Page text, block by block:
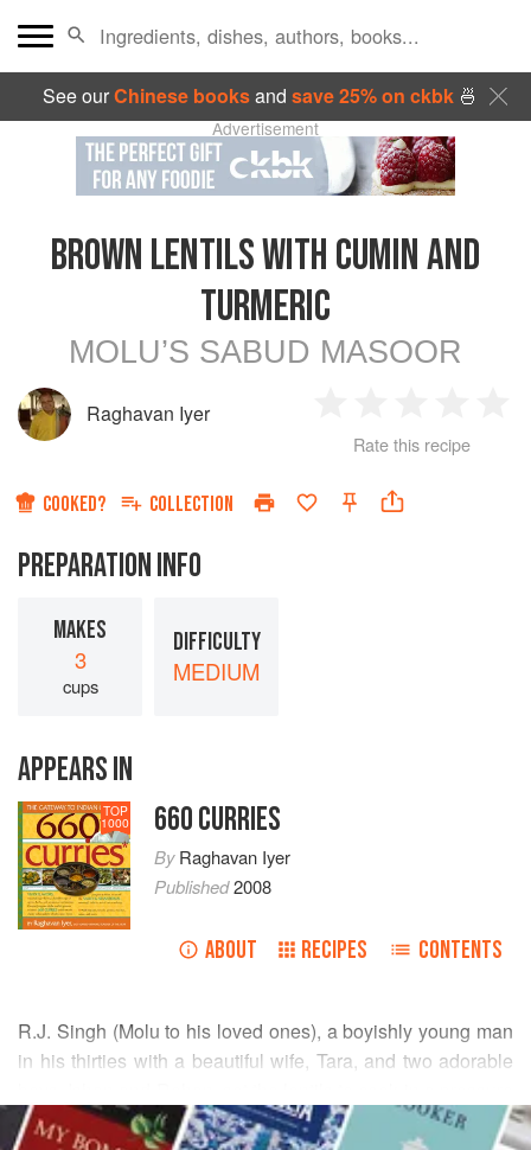
See ourChinese booksand save 25% on ckbk🍜
Advertisement
BROWN LENTILS WITH CUMIN AND
TURMERIC
MOLU’S SABUD MASOOR
Raghavan Iyer
Star
2
Stars
3
Stars
4
Rate this recipe
COOKED? COLLECTION
PREPARATION INFO
MAKES
3
cups
DIFFICULTY
MEDIUM
APPEARS IN
TOP
1000 660 CURRIES
ByRaghavan Iyer
Published2008
ABOUT RECIPES CONTENTS
R.J. Singh (Molu to his loved ones), a boyishly young man
in his thirties with a beautiful wife, Tara, and two adorable
cooker while he laid out the meager spices that he would
READ MORE